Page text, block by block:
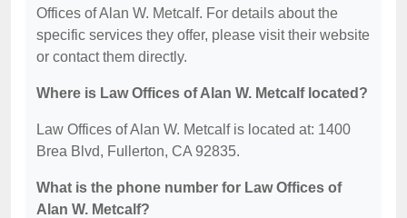
Offices of Alan W. Metcalf. For details about the
specific services they offer, please visit their website
or contact them directly.
Where is Law Offices of Alan W. Metcalf located?
Law Offices of Alan W. Metcalf is located at: 1400
Brea Blvd, Fullerton, CA 92835.
What is the phone number for Law Offices of
Alan W. Metcalf?